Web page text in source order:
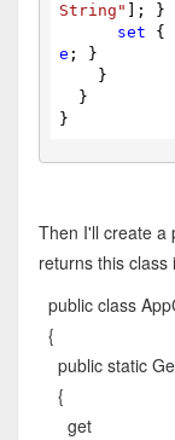
String"
]; }
set {
e ; }
}
}
}
Then I'll create a
returns this class
public class
{
public static
{
get